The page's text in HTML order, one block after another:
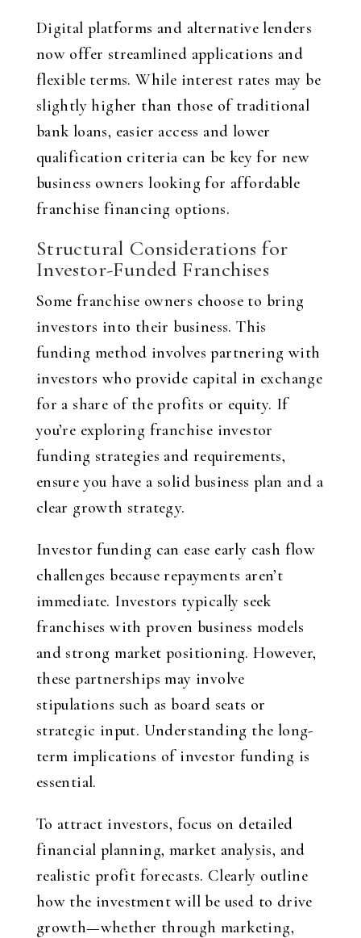
Digital platforms and alternative lenders
now offer streamlined applications and
flexible terms. While interest rates may be
slightly higher than those of traditional
bank loans, easier access and lower
qualification criteria can be key for new
business owners looking for affordable
franchise financing options.
Structural Considerations for
Investor-Funded Franchises
Some franchise owners choose to bring
investors into their business. This
funding method involves partnering with
investors who provide capital in exchange
for a share of the profits or equity. If
you’re exploring franchise investor
funding strategies and requirements,
ensure you have a solid business plan and a
clear growth strategy.
Investor funding can ease early cash flow
challenges because repayments aren’t
immediate. Investors typically seek
franchises with proven business models
and strong market positioning. However,
these partnerships may involve
stipulations such as board seats or
strategic input. Understanding the long-
term implications of investor funding is
essential.
To attract investors, focus on detailed
financial planning, market analysis, and
realistic profit forecasts. Clearly outline
how the investment will be used to drive
growth—whether through marketing,